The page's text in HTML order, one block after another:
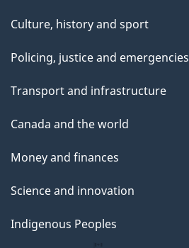
Culture, history and sport
Policing, justice and emergencies
Transport and infrastructure
Canada and the world
Money and finances
Science and innovation
Indigenous Peoples